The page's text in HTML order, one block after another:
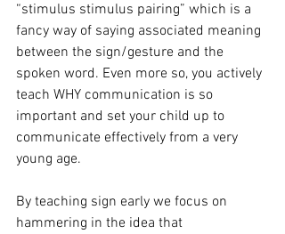
“stimulus stimulus pairing” which is a
fancy way of saying associated meaning
between the sign/gesture and the
spoken word. Even more so, you actively
teach WHY communication is so
important and set your child up to
communicate effectively from a very
young age.
By teaching sign early we focus on
hammering in the idea that